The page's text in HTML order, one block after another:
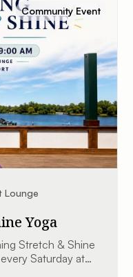
Community Event
Lounge
Yoga
Stretch & Shine
Saturday at